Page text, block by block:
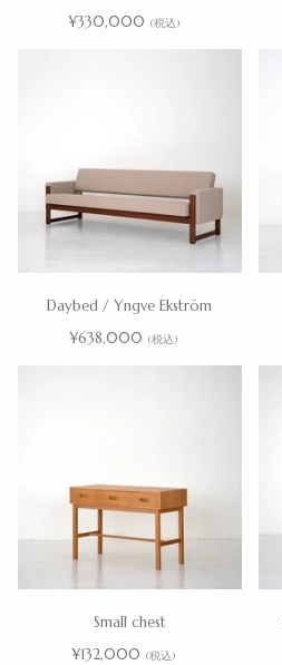
¥330,000 (税込)
Daybed / Yngve Ekström
¥638,000 (税込)
Small chest
¥132,000 (税込)